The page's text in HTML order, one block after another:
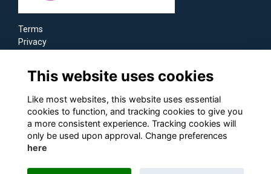
Terms
Privacy
This website uses cookies
Like most websites, this website uses essential
cookies to function, and tracking cookies to give you
a more consistent experience. Tracking cookies will
only be used upon approval. Change preferences
here